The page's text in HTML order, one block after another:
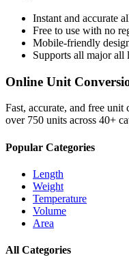
Instant and accurate
Free to use with no
Mobile-friendly
Supports all majorall
Online Unit
Fast, accurate, and free
over 750 units across 40+
Popular Categories
Length
Weight
Temperature
Volume
Area
All Categories